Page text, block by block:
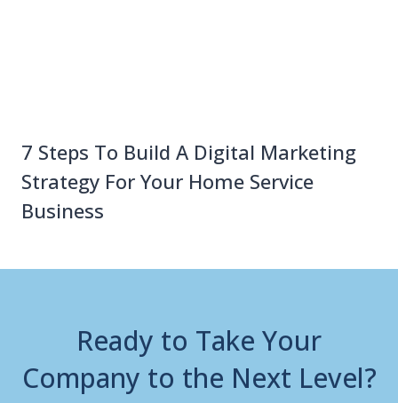
7 Steps To Build A Digital Marketing
Strategy For Your Home Service
Business
Ready to Take Your
Company to the Next Level?